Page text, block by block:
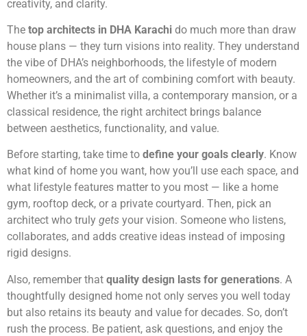
creativity, and clarity.
The top architects in DHA Karachi do much more than draw
house plans — they turn visions into reality. They understand
the vibe of DHA’s neighborhoods, the lifestyle of modern
homeowners, and the art of combining comfort with beauty.
Whether it’s a minimalist villa, a contemporary mansion, or a
classical residence, the right architect brings balance
between aesthetics, functionality, and value.
Before starting, take time to define your goals clearly. Know
what kind of home you want, how you’ll use each space, and
what lifestyle features matter to you most — like a home
gym, rooftop deck, or a private courtyard. Then, pick an
architect who truly gets your vision. Someone who listens,
collaborates, and adds creative ideas instead of imposing
rigid designs.
Also, remember that quality design lasts for generations. A
thoughtfully designed home not only serves you well today
but also retains its beauty and value for decades. So, don’t
rush the process. Be patient, ask questions, and enjoy the